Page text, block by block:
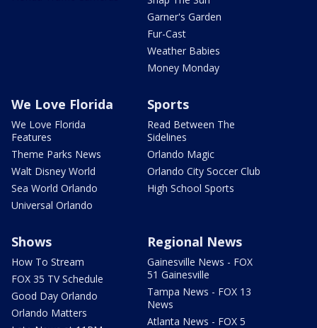
Garner's Garden
Fur-Cast
Weather Babies
Money Monday
We Love Florida
We Love Florida
Features
Theme Parks News
Walt Disney World
Sea World Orlando
Universal Orlando
Sports
Read Between The
Sidelines
Orlando Magic
Orlando City Soccer Club
High School Sports
Shows
How To Stream
FOX 35 TV Schedule
Good Day Orlando
Orlando Matters
Regional News
Gainesville News - FOX
51 Gainesville
Tampa News - FOX 13
News
Atlanta News - FOX 5